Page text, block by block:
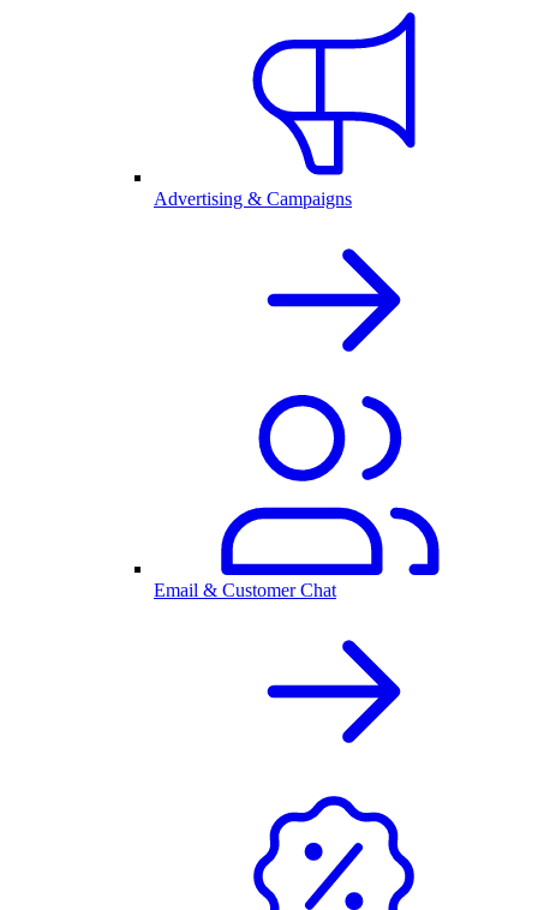
Advertising & Campaigns
Email & Customer Chat